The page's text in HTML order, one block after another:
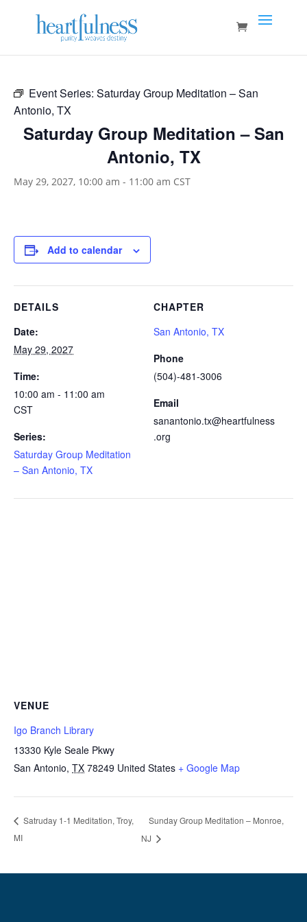
Event Series: Saturday Group Meditation – San
Antonio, TX
Saturday Group Meditation – San
Antonio, TX
May 29, 2027, 10:00 am - 11:00 am CST
Add to calendar
DETAILS
Date:
May 29, 2027
Time:
10:00 am - 11:00 am
CST
Series:
Saturday Group Meditation
– San Antonio, TX
CHAPTER
San Antonio, TX
Phone
(504)-481-3006
Email
sanantonio.tx@heartfulness
.org
VENUE
Igo Branch Library
13330 Kyle Seale Pkwy
San Antonio, TX 78249 United States + Google Map
Satruday 1-1 Meditation, Troy,
MI
Sunday Group Meditation – Monroe,
NJ